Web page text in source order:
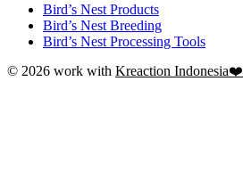
Bird’s Nest Products
Bird’s Nest Breeding
Bird’s Nest Processing Tools
© 2026 work with Kreaction Indonesia❤️